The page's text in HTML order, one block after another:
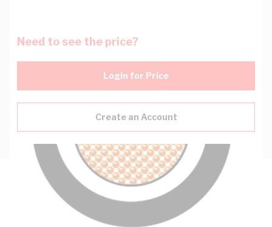
Need to see the price?
Login for Price
Create an Account
Description
Key Specifications